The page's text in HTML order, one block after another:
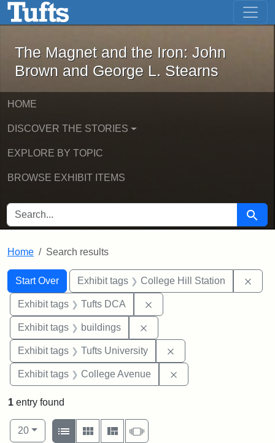
Skip to main content Skip to first result
The Magnet and the Iron: John
The Magnet and the Iron: John
Brown and George L. Stearns
HOME
DISCOVER THE STORIES
EXPLORE BY TOPIC
BROWSE EXHIBIT ITEMS
SEARCH FOR Search
Home Search results
Search
Search Constraints
Start Over
You searched for:Exhibit tags College Hill Station
Exhibit tags Tufts DCA
Exhibit tags buildings
Exhibit tags Tufts University
Exhibit tags College Avenue
1 entry found
Number of results to display per page
20per page
View results as:
List
Gallery MasonrySlideshow